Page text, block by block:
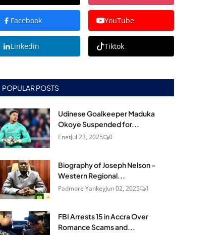
Facebook YouTube
Linkedin Tiktok
POPULAR POSTS
Udinese Goalkeeper Maduka
Okoye Suspended for...
EnetJul 23, 2025 0
Biography of Joseph Nelson –
Western Regional...
Padmore YankeyJun 02, 2025 1
FBI Arrests 15 in Accra Over
Romance Scams and...